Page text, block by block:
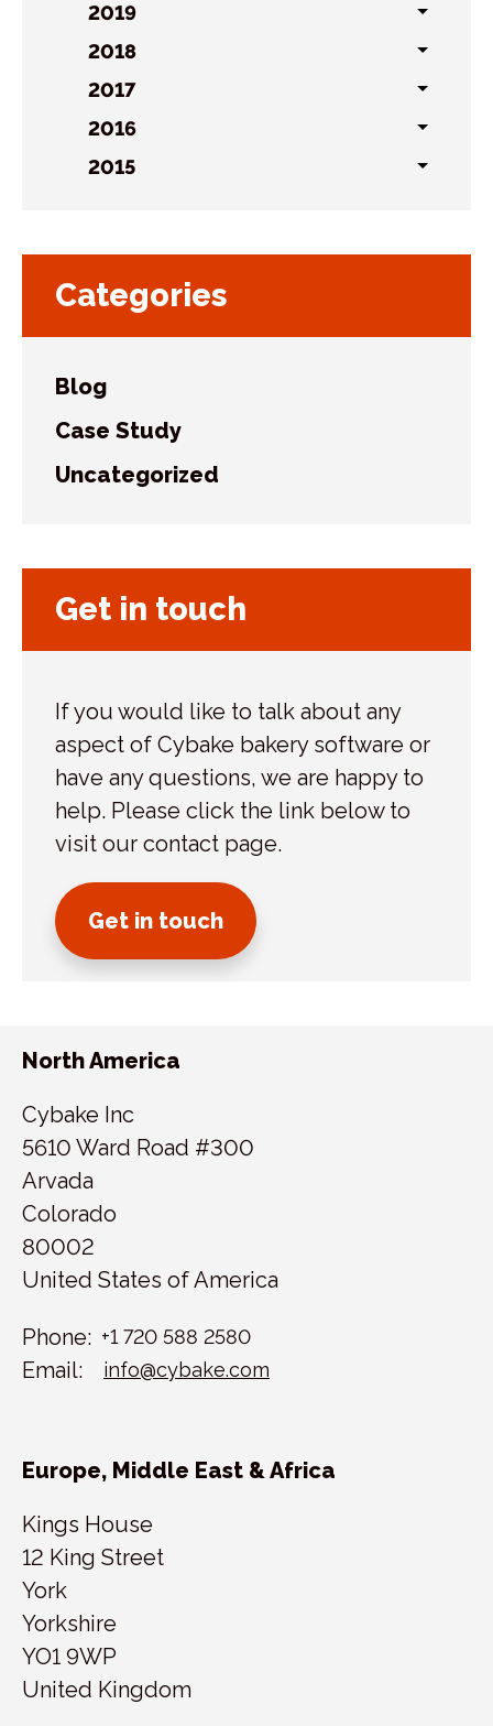
sublist
2019
sublist
2018
sublist
2017
sublist
2016
sublist
2015
Categories
Blog
Case Study
Uncategorized
Get in touch
If you would like to talk about any
aspect of Cybake bakery software or
have any questions, we are happy to
help. Please click the link below to
visit our contact page.
Get in touch
North America
Cybake Inc
5610 Ward Road #300
Arvada
Colorado
80002
United States of America
Phone: +1 720 588 2580
Email: info@cybake.com
Europe, Middle East & Africa
Kings House
12 King Street
York
Yorkshire
YO1 9WP
United Kingdom